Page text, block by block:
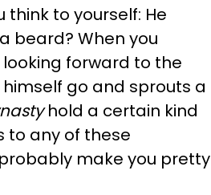
to yourself: He
beard? When you
forward to the
go and sprouts a
hold a certain kind
to any of these
make you pretty